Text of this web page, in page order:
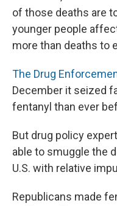
of those deaths are
younger people
more than deaths to
The Drug
December it seized
fentanyl than ever
But drug policy
able to smuggle the
U.S. with relative
Republicans made